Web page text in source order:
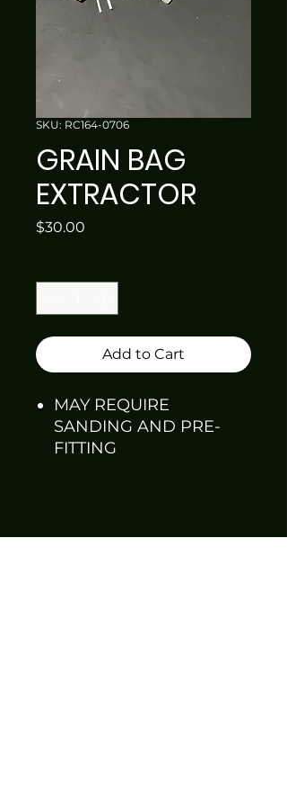
SKU: RC164-0706
GRAIN BAG
EXTRACTOR
$30.00
Add to Cart
MAY REQUIRE
SANDING AND PRE-
FITTING